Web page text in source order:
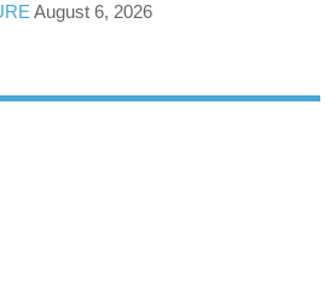
August 6, 2026